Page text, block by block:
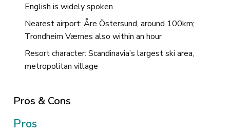
English is widely spoken
Nearest airport: Åre Östersund, around 100km;
Trondheim Værnes also within an hour
Resort character: Scandinavia’s largest ski area,
metropolitan village
Pros & Cons
Pros